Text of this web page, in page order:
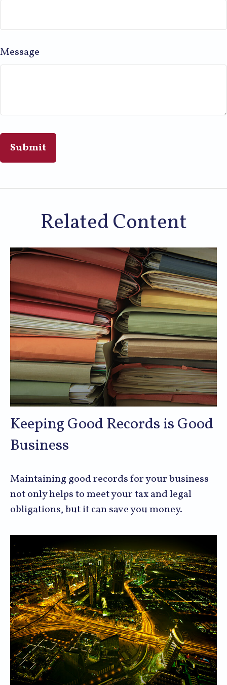
Message
Related Content
Keeping Good Records is Good
Business
Maintaining good records for your business
not only helps to meet your tax and legal
obligations, but it can save you money.